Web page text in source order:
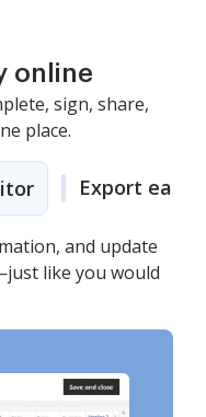
online
sign, share,
place.
Export easily
and update
like you would